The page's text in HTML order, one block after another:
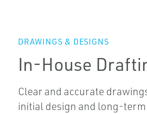
DRAWINGS & DESIGNS
In-House
Clear and accurate
initial design and long-